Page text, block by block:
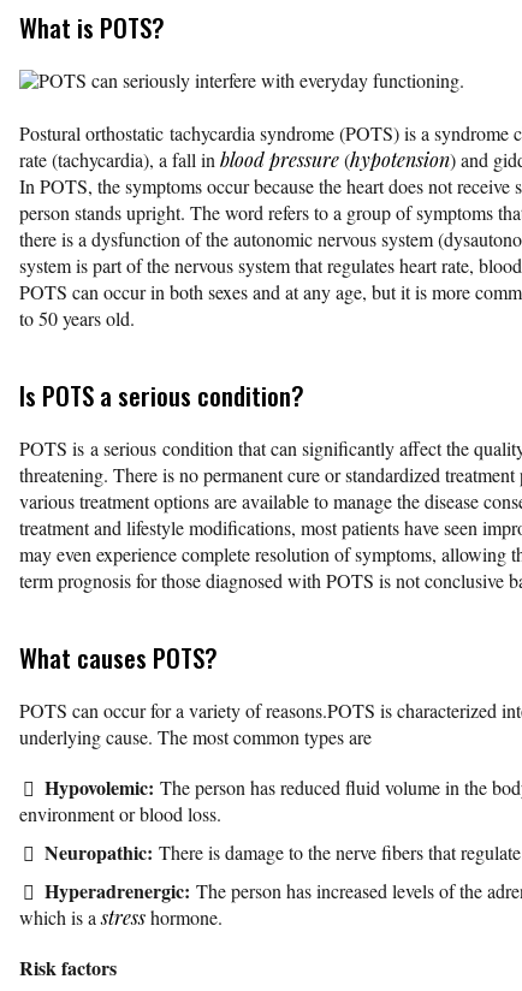
What is POTS?
POTS can seriously interfere with everyday functioning.
Postural orthostatic tachycardia syndrome (POTS) is a syndrome
rate (tachycardia), a fall in blood pressure(hypotension) and
In POTS, the symptoms occur because the heart does not
person stands upright. The word refers to a group of symptoms
there is a dysfunction of the autonomic nervous system
system is part of the nervous system that regulates heart rate,
POTS can occur in both sexes and at any age, but it is more
to 50 years old.
Is POTS a serious condition?
POTS is a serious condition that can significantly affect the
threatening. There is no permanent cure or standardized
various treatment options are available to manage the disease
treatment and lifestyle modifications, most patients have seen
may even experience complete resolution of symptoms, allowing
term prognosis for those diagnosed with POTS is not conclusive
What causes POTS?
POTS can occur for a variety of reasons.POTS is characterized
underlying cause. The most common types are
Hypovolemic: The person has reduced fluid volume in the
environment or blood loss.
Neuropathic: There is damage to the nerve fibers that
Hyperadrenergic: The person has increased levels of the
which is astresshormone.
Risk factors